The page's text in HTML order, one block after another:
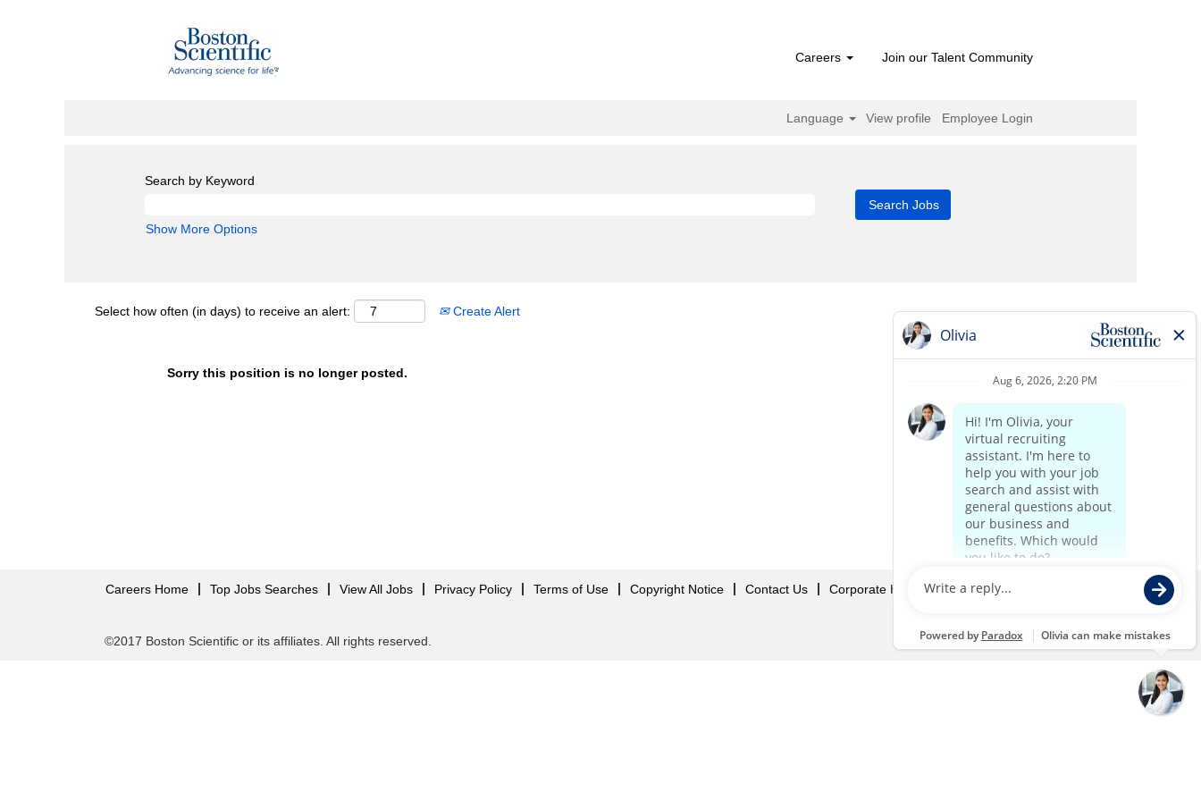
Careers Join our Talent Community
Language View profile Employee Login
Search by Keyword
Show More Options
Select how often (in days) to receive an alert: Create Alert
Sorry this position is no longer posted.
Careers Home Top Jobs Searches View All Jobs Privacy Policy Terms of Use Copyright Notice Contact Us Corporate Home
©2017 Boston Scientific or its affiliates. All rights reserved.